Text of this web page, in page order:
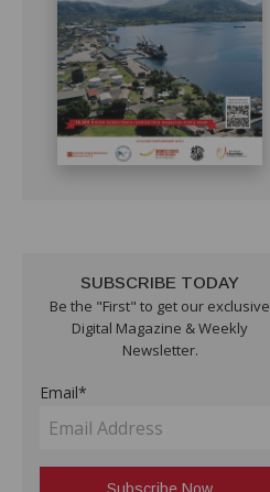
SUBSCRIBE TODAY
Be the "First" to get our exclusive
Digital Magazine & Weekly
Newsletter.
Email*